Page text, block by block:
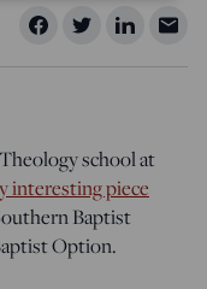
school at
interesting piece
Baptist
Option.